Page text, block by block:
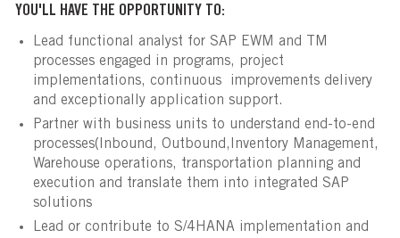
YOU'LL HAVE THE OPPORTUNITY TO:
Lead functional analyst for SAP EWM and TM
processes engaged in programs, project
implementations, continuous improvements delivery
and exceptionally application support.
Partner with business units to understand end-to-end
processes(Inbound, Outbound,Inventory Management,
Warehouse operations, transportation planning and
execution and translate them into integrated SAP
solutions
Lead or contribute to S/4HANA implementation and